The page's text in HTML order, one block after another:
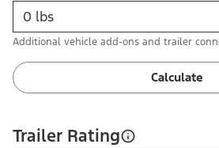
Additional vehicle add-ons and trailer
Calculate
Trailer Rating